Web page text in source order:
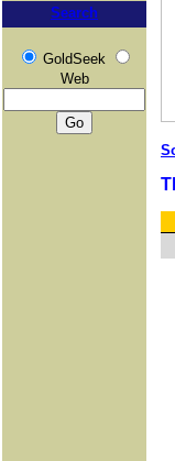
Search
GoldSeek
Web